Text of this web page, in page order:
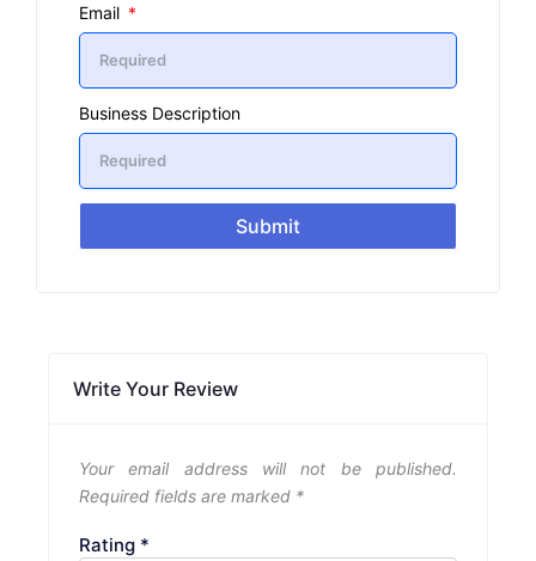
Email
Business Description
Submit
Write Your Review
Your email address will not be published.
Required fields are marked *
Rating *